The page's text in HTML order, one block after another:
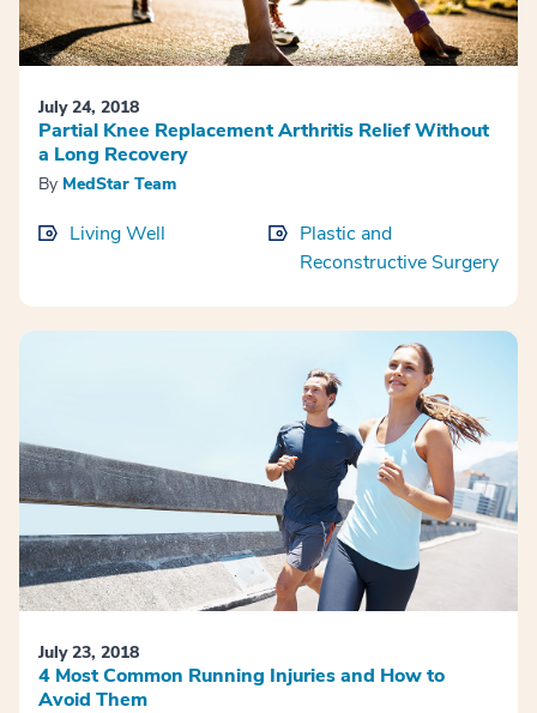
July 24, 2018
Partial Knee Replacement Arthritis Relief Without
a Long Recovery
By MedStar Team
Living Well
Plastic and
Reconstructive Surgery
July 23, 2018
4 Most Common Running Injuries and How to
Avoid Them